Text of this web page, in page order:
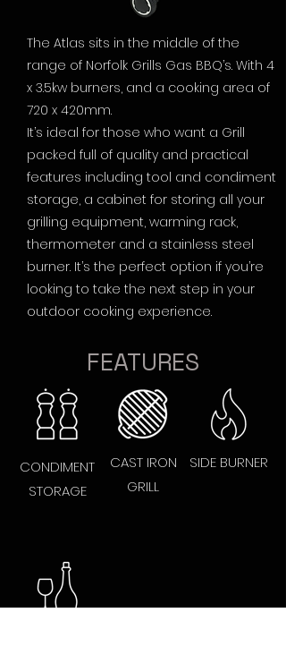
The Atlas sits in the middle of the
range of Norfolk Grills Gas BBQ’s. With 4
x 3.5kw burners, and a cooking area of
720 x 420mm.
It’s ideal for those who want a Grill
packed full of quality and practical
features including tool and condiment
storage, a cabinet for storing all your
grilling equipment, warming rack,
thermometer and a stainless steel
burner. It’s the perfect option if you’re
looking to take the next step in your
outdoor cooking experience.
FEATURES
CONDIMENT
STORAGE
CAST IRON
GRILL
SIDE BURNER